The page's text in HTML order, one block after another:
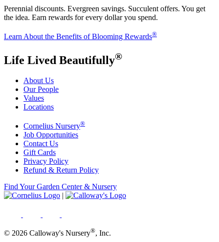
Perennial discounts. Evergreen savings. Succulent offers. You get
the idea. Earn rewards for every dollar you spend.
Learn About the Benefits of Blooming Rewards®
Life Lived Beautifully®
About Us
Our People
Values
Locations
Cornelius Nursery®
Job Opportunities
Contact Us
Gift Cards
Privacy Policy
Refund & Return Policy
Find Your Garden Center & Nursery
|
© 2026 Calloway's Nursery®, Inc.